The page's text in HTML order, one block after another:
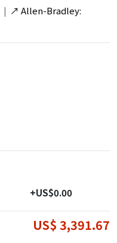
| ↗ Allen-Bradley:
+US$0.00
US$ 3,391.67